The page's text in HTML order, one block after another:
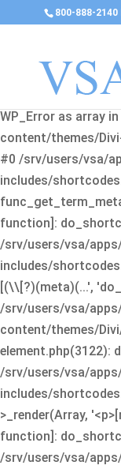
800-888-2140
Fatal error
:
WP_Error as array
content/themes/
#0 /srv/users/vsa/
includes/
function]:
/srv/users/vsa/
includes/
[(\\[?)(meta)(...',
/srv/users/vsa/
content/themes/
element.php(3122):
/srv/users/vsa/
includes/
>_render(Array,
function]:
/srv/users/vsa/